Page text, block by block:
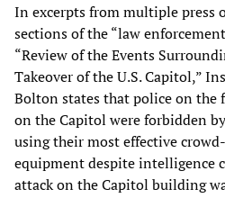
In excerpts from multiple press
sections of the “law
“Review of the Events
Takeover of the U.S. Capitol,”
Bolton states that police on the
on the Capitol were forbidden
using their most effective
equipment despite intelligence
attack on the Capitol building